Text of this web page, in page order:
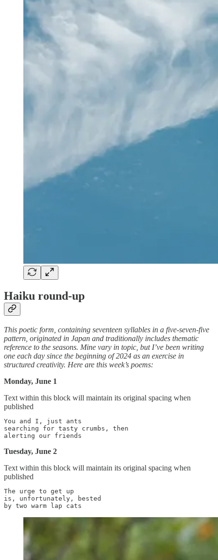
Haiku round-up
This poetic form, containing seventeen syllables in a five-seven-five
pattern, originated in Japan and traditionally includes thematic
reference to the seasons. Mine vary in topic, but I’ve been writing
one each day since the beginning of 2024 as an exercise in
structured creativity. Here are this week’s poems:
Monday, June 1
Text within this block will maintain its original spacing when
published
You and I, just ants
searching for tasty crumbs, then
Tuesday, June 2
Text within this block will maintain its original spacing when
published
The urge to get up
is, unfortunately, bested